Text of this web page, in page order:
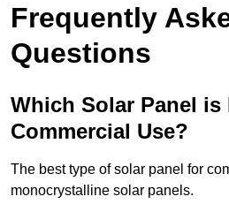
Frequently
Questions
Which Solar Panel is
Commercial Use?
The best type of solar panel for
monocrystalline solar panels.